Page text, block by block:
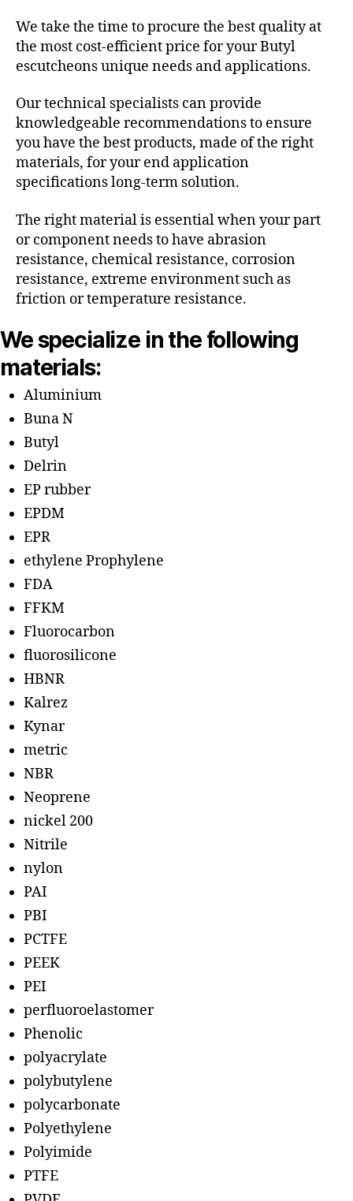
We take the time to procure the best quality at
the most cost-efficient price for your Butyl
escutcheons unique needs and applications.
Our technical specialists can provide
knowledgeable recommendations to ensure
you have the best products, made of the right
materials, for your end application
specifications long-term solution.
The right material is essential when your part
or component needs to have abrasion
resistance, chemical resistance, corrosion
resistance, extreme environment such as
friction or temperature resistance.
We specialize in the following
materials:
Aluminium
Buna N
Butyl
Delrin
EP rubber
EPDM
EPR
ethylene Prophylene
FDA
FFKM
Fluorocarbon
fluorosilicone
HBNR
Kalrez
Kynar
metric
NBR
Neoprene
nickel 200
Nitrile
nylon
PAI
PBI
PCTFE
PEEK
PEI
perfluoroelastomer
Phenolic
polyacrylate
polybutylene
polycarbonate
Polyethylene
Polyimide
PTFE